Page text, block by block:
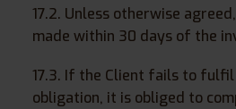
17.2. Unless otherwise
made within 30 days of the
17.3. If the Client fails to
obligation, it is obliged to